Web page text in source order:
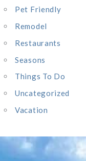
Pet Friendly
Remodel
Restaurants
Seasons
Things To Do
Uncategorized
Vacation